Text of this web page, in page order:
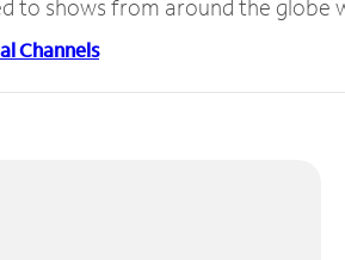
to shows from around the globe
Channels